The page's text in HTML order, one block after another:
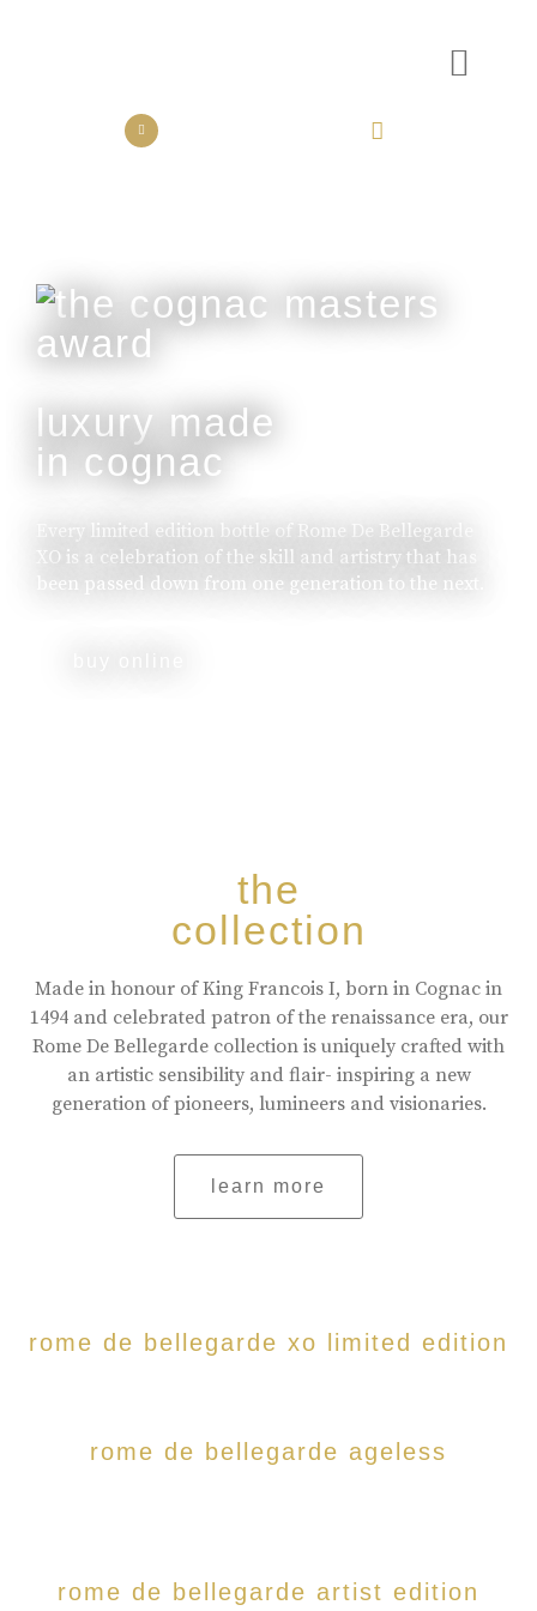
luxury made
in cognac
Every limited edition bottle of Rome De Bellegarde
XO is a celebration of the skill and artistry that has
been passed down from one generation to the next.
the
collection
Made in honour of King Francois I, born in Cognac in
1494 and celebrated patron of the renaissance era, our
Rome De Bellegarde collection is uniquely crafted with
an artistic sensibility and flair- inspiring a new
generation of pioneers, lumineers and visionaries.
learn more
rome de bellegarde xo limited edition
rome de bellegarde ageless
rome de bellegarde artist edition